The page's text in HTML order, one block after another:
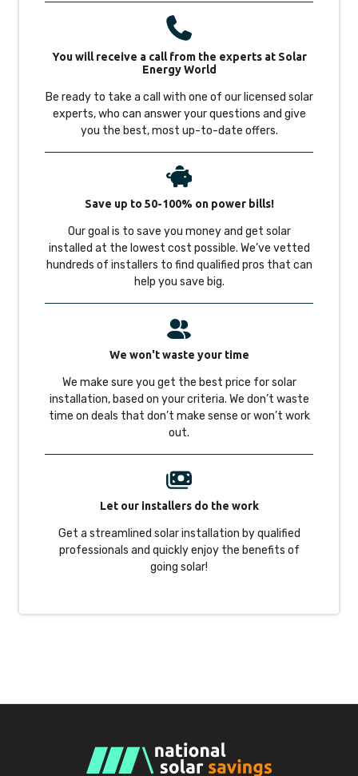
You will receive a call from the experts at Solar
Energy World
Be ready to take a call with one of our licensed solar
experts, who can answer your questions and give
you the best, most up-to-date offers.
Save up to 50-100% on power bills!
Our goal is to save you money and get solar
installed at the lowest cost possible. We’ve vetted
hundreds of installers to find qualified pros that can
help you save big.
We won't waste your time
We make sure you get the best price for solar
installation, based on your criteria. We don’t waste
time on deals that don’t make sense or won’t work
out.
Let our installers do the work
Get a streamlined solar installation by qualified
professionals and quickly enjoy the benefits of
going solar!